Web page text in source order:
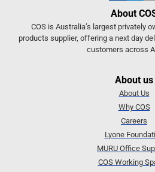
About
COS is Australia’s largest privately
products supplier, offering a next day
customers across
About us
About Us
Why COS
Careers
Lyone
MURU Office
COS Working